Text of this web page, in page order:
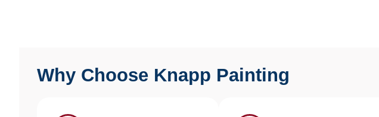
Why Choose Knapp Painting